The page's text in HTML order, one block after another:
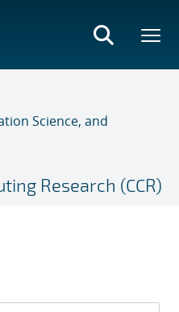
Science, and
Research (CCR)